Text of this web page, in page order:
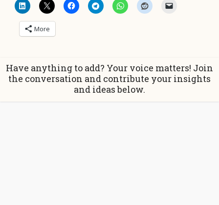
More
Have anything to add? Your voice matters! Join
the conversation and contribute your insights
and ideas below.